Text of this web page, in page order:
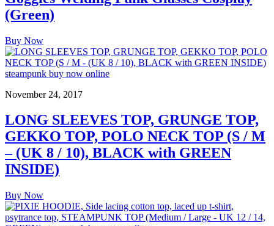
(Green)
Buy Now
November 24, 2017
LONG SLEEVES TOP, GRUNGE TOP,
GEKKO TOP, POLO NECK TOP (S / M
– (UK 8 / 10), BLACK with GREEN
INSIDE)
Buy Now